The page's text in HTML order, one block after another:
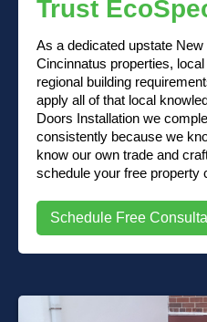
Trust
As a dedicated upstate
Cincinnatus properties,
regional building
apply all of that local
Doors Installation we
consistently because we
know our own trade and
schedule your free property
Schedule Free